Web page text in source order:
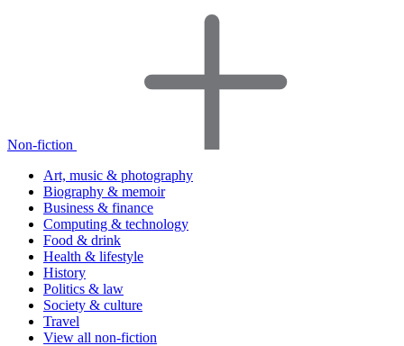
Non-fiction
Art, music & photography
Biography & memoir
Business & finance
Computing & technology
Food & drink
Health & lifestyle
History
Politics & law
Society & culture
Travel
View all non-fiction